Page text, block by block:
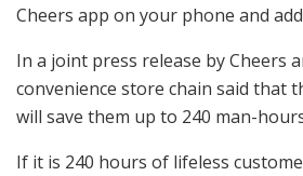
Cheers app on your phone and
In a joint press release by Cheers
convenience store chain said that
will save them up to 240 man-
If it is 240 hours of lifeless